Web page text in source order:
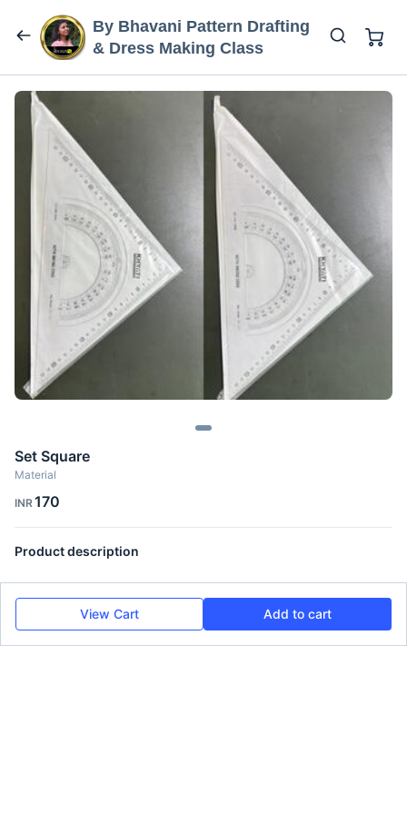
By Bhavani Pattern Drafting
& Dress Making Class
Set Square
Material
INR170
Product description
View Cart Add to cart